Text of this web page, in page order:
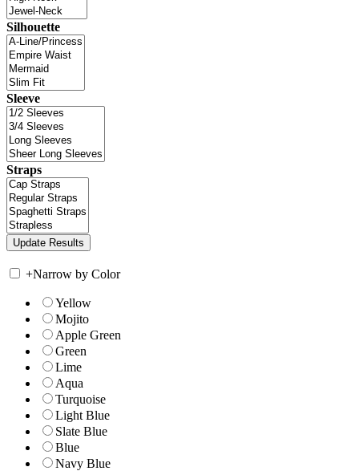
Silhouette
Sleeve
Straps
+Narrow by Color
Yellow
Mojito
Apple Green
Green
Lime
Aqua
Turquoise
Light Blue
Slate Blue
Blue
Navy Blue